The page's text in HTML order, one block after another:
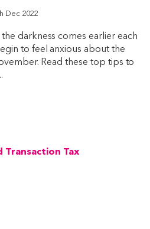
Dec 2022
darkness comes earlier each
to feel anxious about the
Read these top tips to